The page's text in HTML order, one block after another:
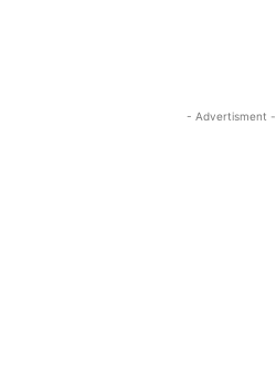
- Advertisment -